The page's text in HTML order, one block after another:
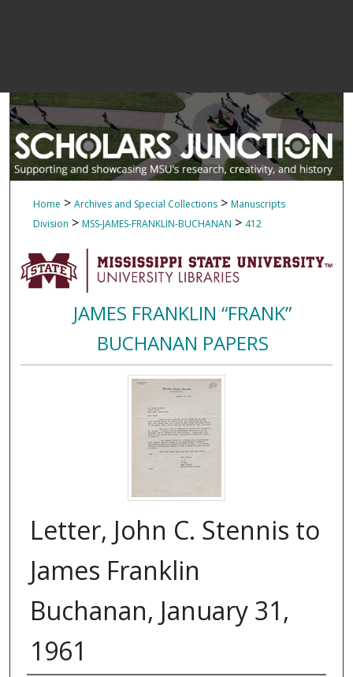
Home > Archives and Special Collections > Manuscripts
Division > MSS-JAMES-FRANKLIN-BUCHANAN > 412
JAMES FRANKLIN “FRANK”
BUCHANAN PAPERS
Letter, John C. Stennis to
James Franklin
Buchanan, January 31,
1961